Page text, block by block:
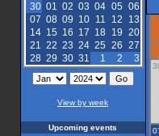
30 01 02 03 04 05 06
07 08 09 10 11 12
13
14 15 16 17 18 19 20
21 22 23 24 25 26 27
28 29 30 31 1 2 3
View by week
Upcoming events